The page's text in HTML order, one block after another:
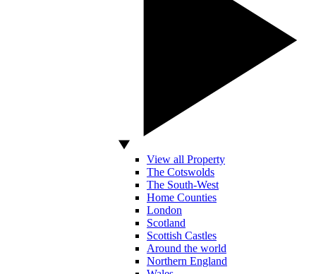
View all Property
The Cotswolds
The South-West
Home Counties
London
Scotland
Scottish Castles
Around the world
Northern England